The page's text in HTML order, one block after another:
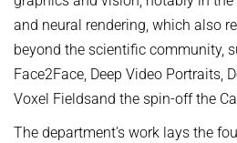
and neural rendering, which also
beyond the scientific community,
Face2Face, Deep Video Portraits,
Voxel Fieldsand the spin-off the
The department's work lays the